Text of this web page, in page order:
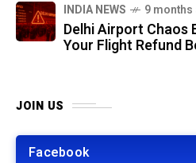
INDIA NEWS 9 months
Delhi Airport Chaos
Your Flight Refund
JOIN US
Facebook